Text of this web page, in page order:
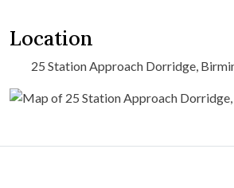
Location
25 Station Approach Dorridge,